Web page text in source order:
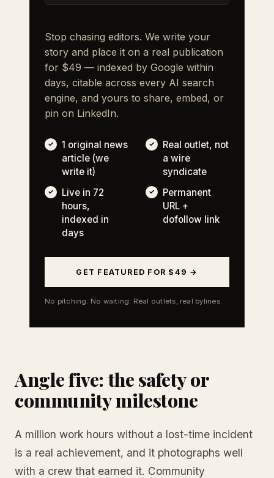
Stop chasing editors. We write your
story and place it on a real publication
for $49 — indexed by Google within
days, citable across every AI search
engine, and yours to share, embed, or
pin on LinkedIn.
1 original news
article (we
write it)
Real outlet, not
a wire
syndicate
Live in 72
hours,
indexed in
days
Permanent
URL +
dofollow link
GET FEATURED FOR $49 →
No pitching. No waiting. Real outlets, real bylines.
Angle five: the safety or
community milestone
A million work hours without a lost-time incident
is a real achievement, and it photographs well
with a crew that earned it. Community